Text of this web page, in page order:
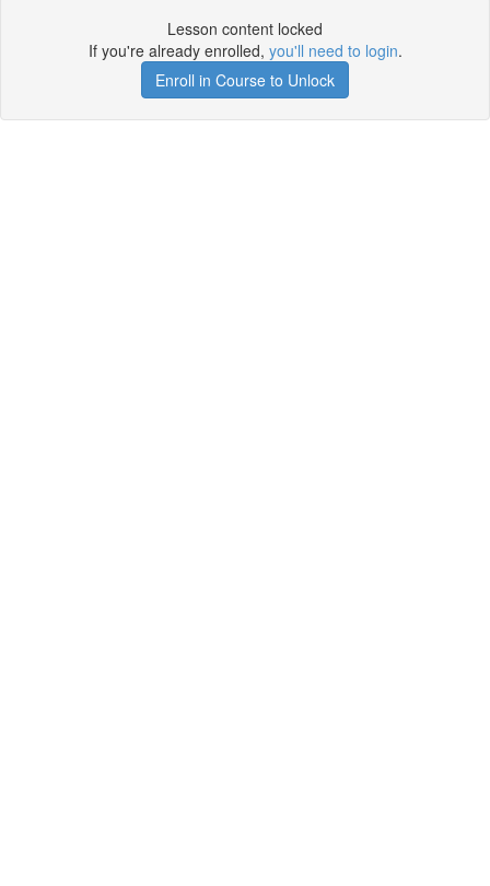
Lesson content locked
If you're already enrolled, you'll need to login.
Enroll in Course to Unlock